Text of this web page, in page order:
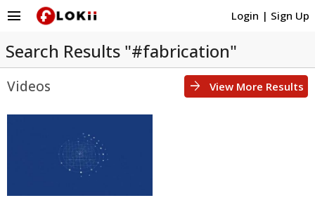
Login | Sign Up
menu
Search Results "#fabrication"
Videos arrow_forward View More Results